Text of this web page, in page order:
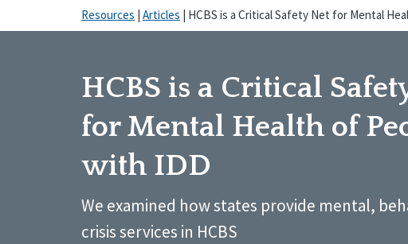
Resources | Articles | HCBS is a Critical Safety Net for Mental
HCBS is a Critical
for Mental Health of
with IDD
We examined how states provide mental,
crisis services in HCBS